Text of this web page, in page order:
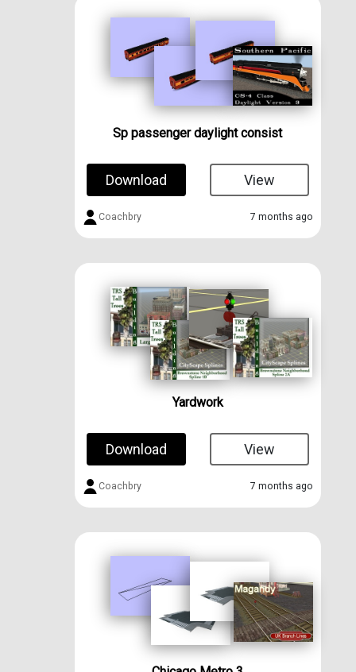
Sp passenger daylight consist
Download View
Coachbry 7 months ago
Yardwork
Download View
Coachbry 7 months ago